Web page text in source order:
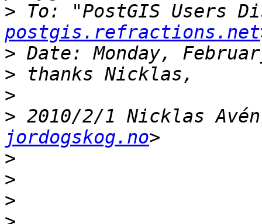
> To: "PostGIS Users
postgis.refractions.net
>
>
>
> 2010/2/1 Nicklas
jordogskog.no
>
>
>